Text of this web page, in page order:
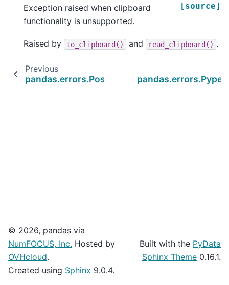
[source]
Exception raised when clipboard
functionality is unsupported.
Raised by to_clipboard() and read_clipboard() .
Previous
pandas.errors.PossiblePrecisionLoss
© 2026, pandas via
NumFOCUS, Inc. Hosted by
OVHcloud.
Created using Sphinx 9.0.4.
Built with the PyData
Sphinx Theme 0.16.1.